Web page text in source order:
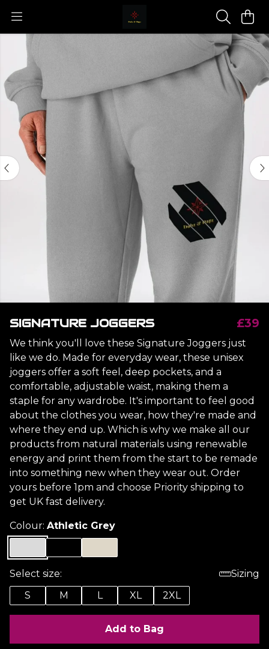
SIGNATURE JOGGERS £39
We think you'll love these Signature Joggers just
like we do. Made for everyday wear, these unisex
joggers offer a soft feel, deep pockets, and a
comfortable, adjustable waist, making them a
staple for any wardrobe. It's important to feel good
about the clothes you wear, how they're made and
where they end up. Which is why we make all our
products from natural materials using renewable
energy and print them from the start to be remade
into something new when they wear out. Order
yours before 1pm and choose Priority shipping to
get UK fast delivery.
Colour: Athletic Grey
Select size:
Sizing
S
M L XL 2XL
Add to Bag